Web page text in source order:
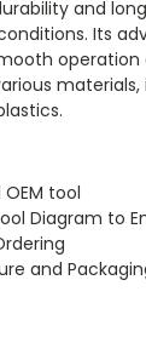
and
Its
operation
materials,
tool
Diagram to
and